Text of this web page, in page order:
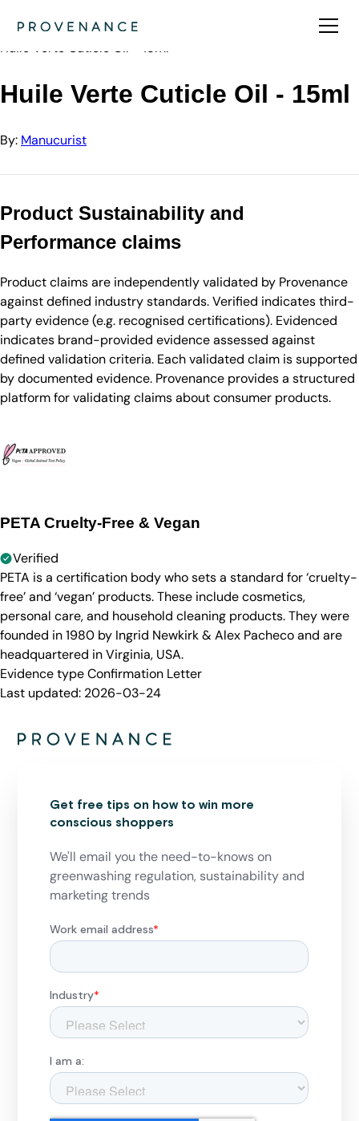
Manucurist
Huile Verte Cuticle Oil - 15ml
Huile Verte Cuticle Oil - 15ml
By: Manucurist
Product Sustainability and
Performance claims
Product claims are independently validated by Provenance
against defined industry standards. Verified indicates third-
party evidence (e.g. recognised certifications). Evidenced
indicates brand-provided evidence assessed against
defined validation criteria. Each validated claim is supported
by documented evidence. Provenance provides a structured
platform for validating claims about consumer products.
PETA Cruelty-Free & Vegan
Verified
PETA is a certification body who sets a standard for ‘cruelty-
free’ and ‘vegan’ products. These include cosmetics,
personal care, and household cleaning products. They were
founded in 1980 by Ingrid Newkirk & Alex Pacheco and are
headquartered in Virginia, USA.
Evidence typeConfirmation Letter
Last updated: 2026-03-24
Get free tips on how to win more
conscious shoppers
We'll email you the need-to-knows on
greenwashing regulation, sustainability and
marketing trends